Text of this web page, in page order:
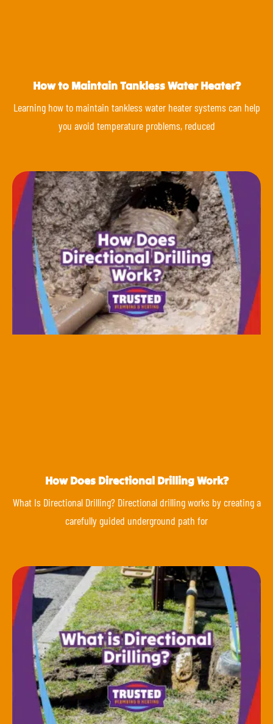
How to Maintain Tankless Water Heater?
Learning how to maintain tankless water heater systems can help
you avoid temperature problems, reduced
How Does Directional Drilling Work?
What Is Directional Drilling? Directional drilling works by creating a
carefully guided underground path for